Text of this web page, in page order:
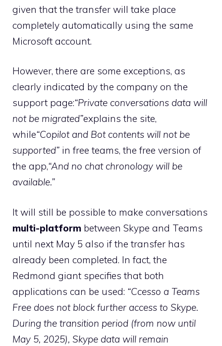
given that the transfer will take place
completely automatically using the same
Microsoft account.
However, there are some exceptions, as
clearly indicated by the company on the
support page:“Private conversations data will
not be migrated”explains the site,
while“Copilot and Bot contents will not be
supported” in free teams, the free version of
the app,“And no chat chronology will be
available.”
It will still be possible to make conversations
multi-platform between Skype and Teams
until next May 5 also if the transfer has
already been completed. In fact, the
Redmond giant specifies that both
applications can be used: “Ccesso a Teams
Free does not block further access to Skype.
During the transition period (from now until
May 5, 2025), Skype data will remain